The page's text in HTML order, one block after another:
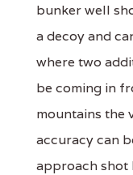
bunker well
a decoy and
where two
be coming in
mountains the
accuracy can
approach shot